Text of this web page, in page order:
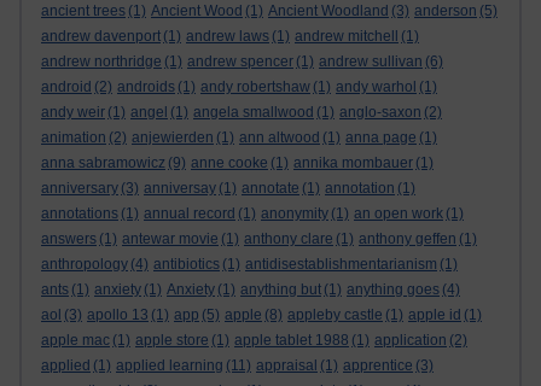
ancient trees (1) Ancient Wood (1) Ancient Woodland (3) anderson (5)
andrew davenport (1) andrew laws (1) andrew mitchell
(1)
andrew northridge (1) andrew spencer (1) andrew sullivan (6)
android (2) androids (1) andy robertshaw (1) andy warhol (1)
andy weir (1) angel (1) angela smallwood (1) anglo-saxon (2)
animation (2) anjewierden (1) ann altwood (1) anna page (1)
anna sabramowicz (9) anne cooke (1) annika mombauer (1)
anniversary (3) anniversay (1) annotate (1) annotation (1)
annotations (1) annual record (1) anonymity (1) an open work (1)
answers (1) antewar movie (1) anthony clare (1) anthony geffen (1)
anthropology (4) antibiotics (1) antidisestablishmentarianism (1)
ants (1) anxiety (1) Anxiety (1) anything but (1) anything goes (4)
aol (3) apollo 13 (1) app (5) apple (8) appleby castle (1) apple id (1)
apple mac (1) apple store (1) apple tablet 1988 (1) application (2)
applied (1) applied learning (11) appraisal (1) apprentice (3)